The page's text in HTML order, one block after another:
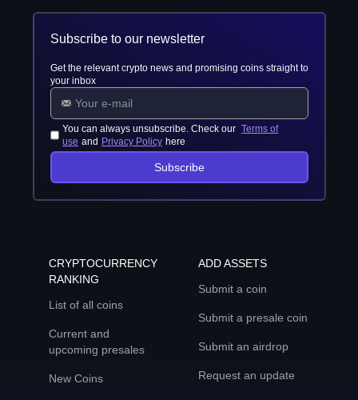
Subscribe to our newsletter
Get the relevant crypto news and promising coins straight to
your inbox
You can always unsubscribe. Check our Terms of
use and Privacy Policy here
Subscribe
CRYPTOCURRENCY
RANKING
List of all coins
Current and
upcoming presales
New Coins
ADD ASSETS
Submit a coin
Submit a presale coin
Submit an airdrop
Request an update